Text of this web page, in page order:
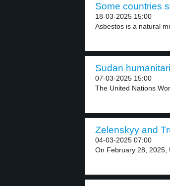
Some countries
18-03-2025 15:00
Asbestos is a natural
Sudan
07-03-2025 15:00
The United Nations
Zelenskyy and
04-03-2025 07:00
On February 28, 2025,